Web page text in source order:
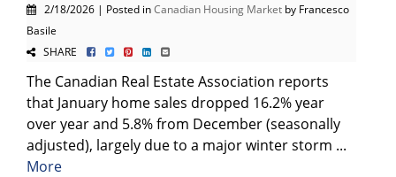
2/18/2026 | Posted inCanadian Housing Market by Francesco
Basile
SHARE
The Canadian Real Estate Association reports
that January home sales dropped 16.2% year
over year and 5.8% from December (seasonally
adjusted), largely due to a major winter storm ...
More